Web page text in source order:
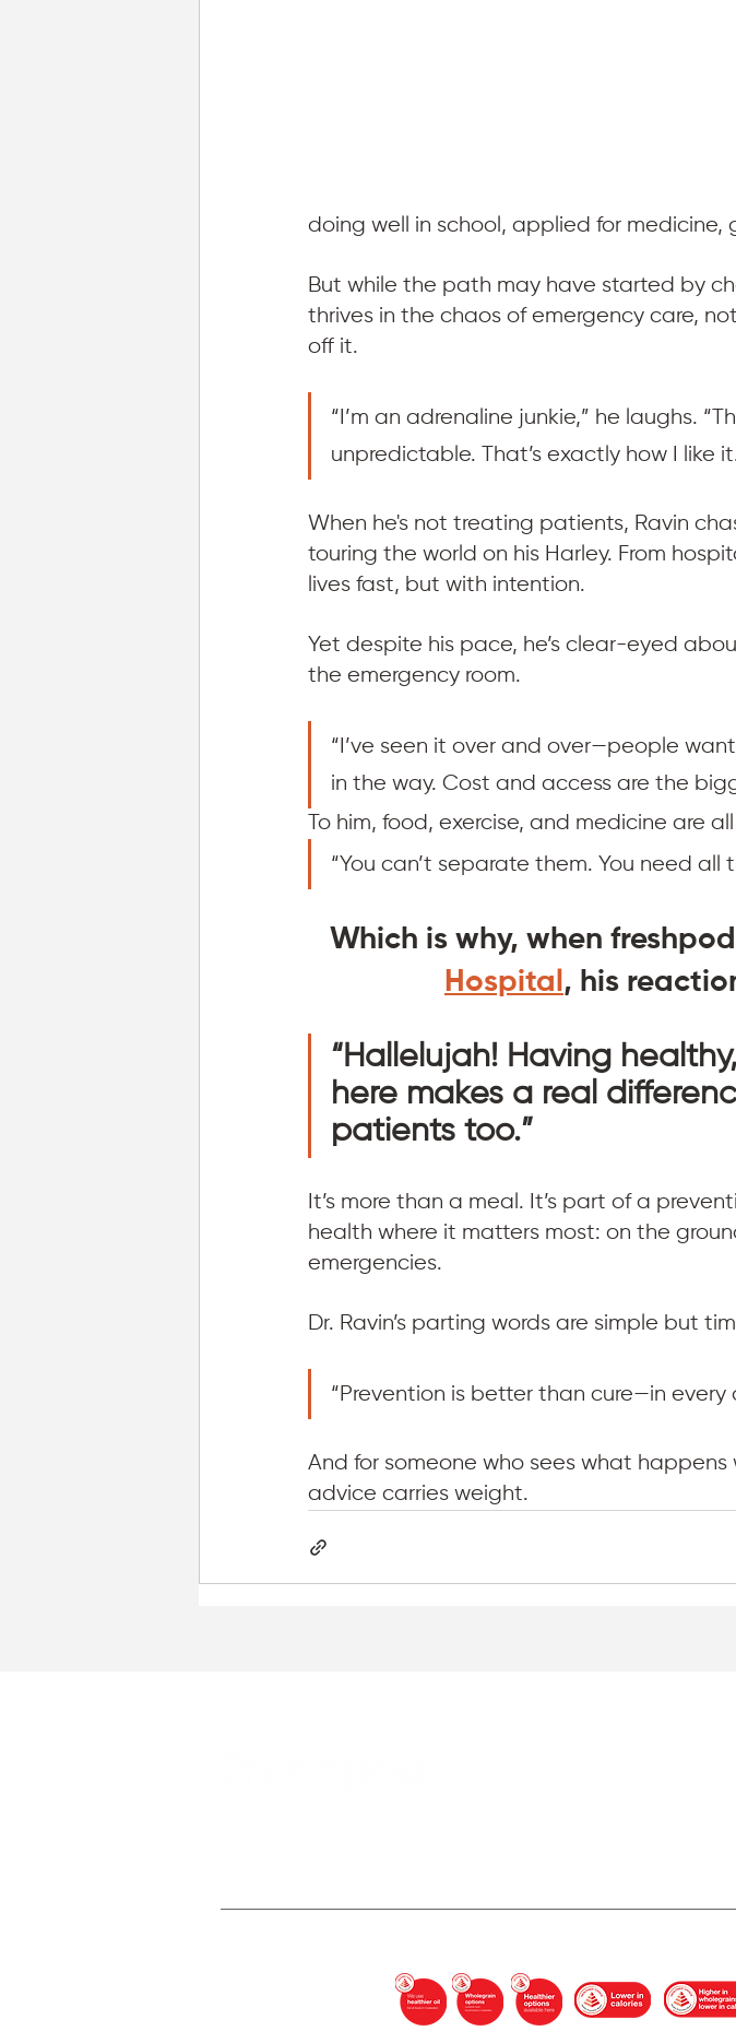
doing well in school, applied for medicine,
But while the path may have started by
thrives in the chaos of emergency care,
off it.
“I’m an adrenaline junkie,” he laughs.
unpredictable. That’s exactly how I like
When he's not treating patients, Ravin
touring the world on his Harley. From
lives fast, but with intention.
Yet despite his pace, he’s clear-eyed
the emergency room.
“I’ve seen it over and over—people
in the way. Cost and access are the
To him, food, exercise, and medicine are
“You can’t separate them. You need all
Which is why, when
Hospital , his
“Hallelujah! Having
here makes a real
patients too.”
It’s more than a meal. It’s part of a
health where it matters most: on the
emergencies.
Dr. Ravin’s parting words are simple but
“Prevention is better than cure—in every
And for someone who sees what
advice carries weight.